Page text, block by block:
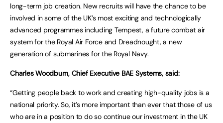
long-term job creation. New recruits will have the chance to be
involved in some of the UK’s most exciting and technologically
advanced programmes including Tempest, a future combat air
system for the Royal Air Force and Dreadnought, a new
generation of submarines for the Royal Navy.
Charles Woodburn, Chief Executive BAE Systems, said:
“Getting people back to work and creating high-quality jobs is a
national priority. So, it’s more important than ever that those of us
who are in a position to do so continue our investment in the UK